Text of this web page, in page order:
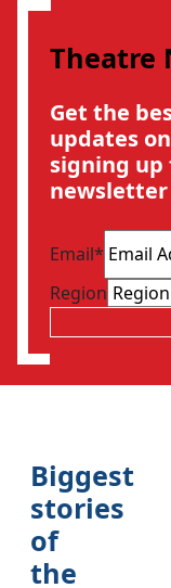
Theatre
Get the
updates
signing up
Email*
Region
Biggest
stories
of
the